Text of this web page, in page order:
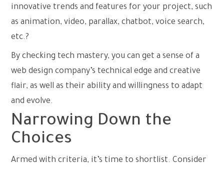
innovative trends and features for your project, such
as animation, video, parallax, chatbot, voice search,
etc.?
By checking tech mastery, you can get a sense of a
web design company’s technical edge and creative
flair, as well as their ability and willingness to adapt
and evolve.
Narrowing Down the
Choices
Armed with criteria, it’s time to shortlist. Consider